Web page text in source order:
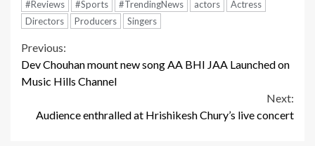
#Reviews #Sports #TrendingNews actors
Actress
Directors
Producers Singers
Continue
Reading
Previous:
Dev Chouhan mount new song AA BHI JAA Launched on
Music Hills Channel
Next:
Audience enthralled at Hrishikesh Chury’s live concert